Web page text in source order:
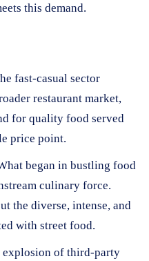
this demand.
fast-casual sector
restaurant market,
for quality food served
price point.
began in bustling food
culinary force.
the diverse, intense, and
with street food.
explosion of third-party